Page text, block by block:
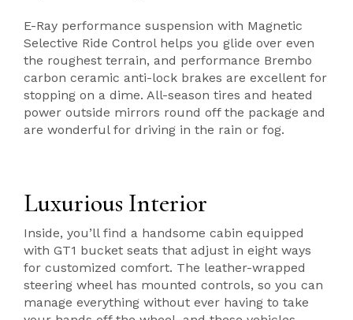
E-Ray performance suspension with Magnetic
Selective Ride Control helps you glide over even
the roughest terrain, and performance Brembo
carbon ceramic anti-lock brakes are excellent for
stopping on a dime. All-season tires and heated
power outside mirrors round off the package and
are wonderful for driving in the rain or fog.
Luxurious Interior
Inside, you’ll find a handsome cabin equipped
with GT1 bucket seats that adjust in eight ways
for customized comfort. The leather-wrapped
steering wheel has mounted controls, so you can
manage everything without ever having to take